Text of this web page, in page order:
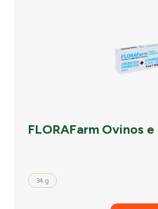
FLORAFarm Ovinos
34 g